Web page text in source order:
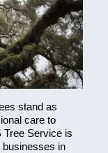
stand as
care to
Tree Service is
businesses in